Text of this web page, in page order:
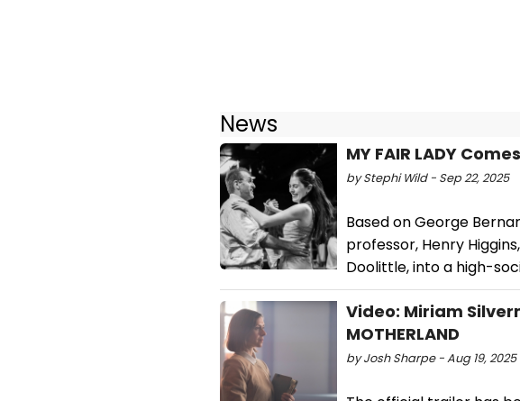
News
MY FAIR LADY
by Stephi Wild - Sep 22, 2025
Based on George
professor, Henry
Doolittle, into a high-
Video: Miriam
MOTHERLAND
by Josh Sharpe - Aug 19, 2025